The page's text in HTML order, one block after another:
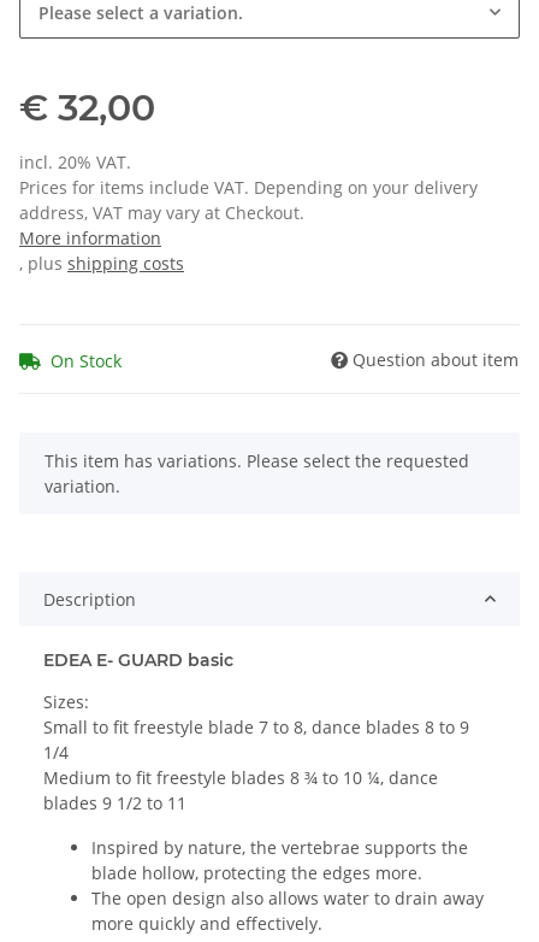
Please select a variation.
€ 32,00
incl. 20% VAT.
Prices for items include VAT. Depending on your delivery
address, VAT may vary at Checkout.
More information
, plus shipping costs
On Stock Question about item
x
This item has variations. Please select the requested
variation.
Description
EDEA E- GUARD basic
Sizes:
Small to fit freestyle blade 7 to 8, dance blades 8 to 9
1/4
Medium to fit freestyle blades 8 ¾ to 10 ¼, dance
blades 9 1/2 to 11
Inspired by nature, the vertebrae supports the
blade hollow, protecting the edges more.
The open design also allows water to drain away
more quickly and effectively.